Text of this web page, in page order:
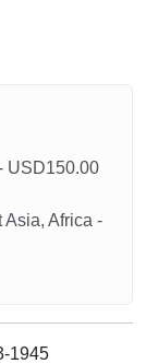
USD150.00
Asia, Africa -
1945